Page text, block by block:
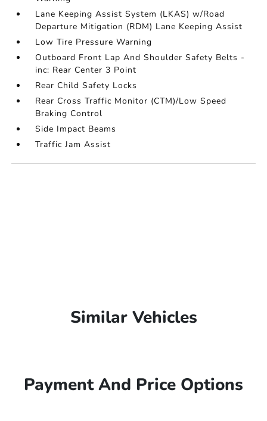
Lane Keeping Assist System (LKAS) w/Road
Departure Mitigation (RDM) Lane Keeping Assist
Low Tire Pressure Warning
Outboard Front Lap And Shoulder Safety Belts -
inc: Rear Center 3 Point
Rear Child Safety Locks
Rear Cross Traffic Monitor (CTM)/Low Speed
Braking Control
Side Impact Beams
Traffic Jam Assist
Similar Vehicles
Payment And Price Options